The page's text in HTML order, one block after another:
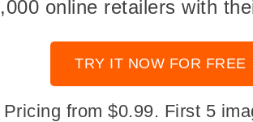
online retailers with
TRY IT NOW FOR FREE
Pricing from $0.99. First 5